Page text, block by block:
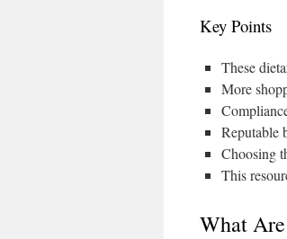
Key Points
These
More
Reputable
Choosing
This
What